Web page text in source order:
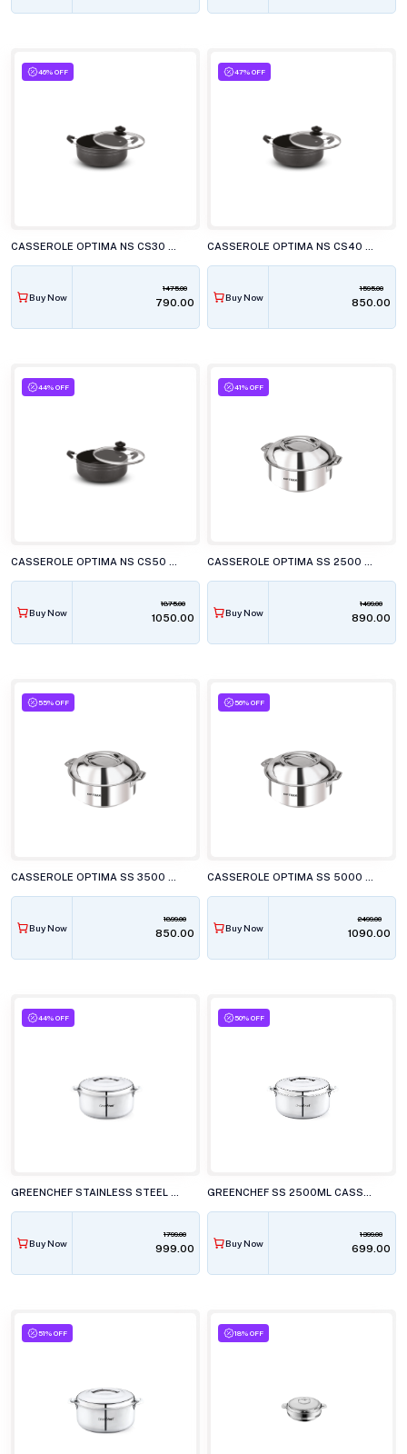
46% OFF
Buy Now
1475.00
₹790.00
47% OFF
Buy Now
1595.00
₹850.00
44% OFF
Buy Now
1875.00
₹1050.00
41% OFF
Buy Now
1499.00
₹890.00
55% OFF
Buy Now
1899.00
₹850.00
56% OFF
Buy Now
2499.00
₹1090.00
44% OFF
Buy Now
1799.00
₹999.00
50% OFF
Buy Now
1399.00
₹699.00
51% OFF 18% OFF